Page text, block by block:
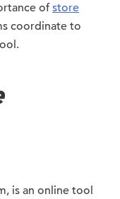
ofstore
coordinate to
is an online tool